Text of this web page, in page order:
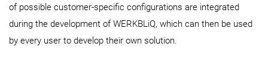
of possible customer-specific configurations are integrated
during the development of WERKBLiQ, which can then be used
by every user to develop their own solution.